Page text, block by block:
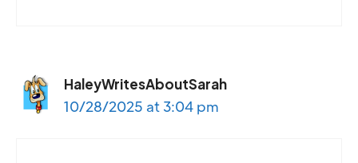
HaleyWritesAboutSarah
10/28/2025 at 3:04 pm